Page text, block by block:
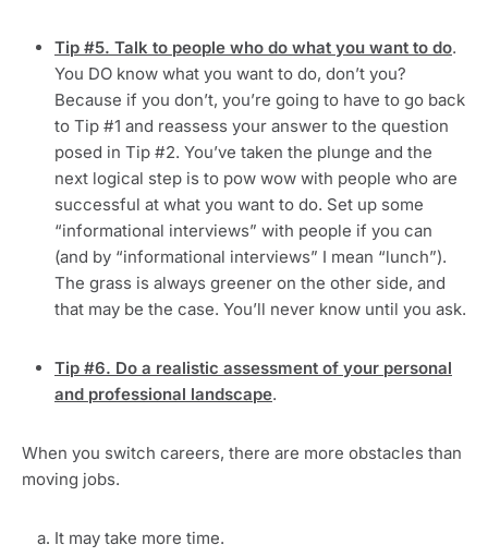
Tip #5. Talk to people who do what you want to do.
You DO know what you want to do, don’t you?
Because if you don’t, you’re going to have to go back
to Tip #1 and reassess your answer to the question
posed in Tip #2. You’ve taken the plunge and the
next logical step is to pow wow with people who are
successful at what you want to do. Set up some
“informational interviews” with people if you can
(and by “informational interviews” I mean “lunch”).
The grass is always greener on the other side, and
that may be the case. You’ll never know until you ask.
Tip #6. Do a realistic assessment of your personal
and professional landscape.
When you switch careers, there are more obstacles than
moving jobs.
It may take more time.